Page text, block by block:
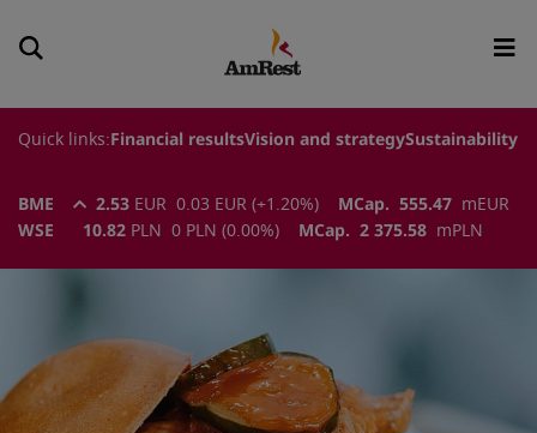
Quick links: Financial resultsVision and strategySustainability
BME 2.53 EUR 0.03 EUR (+1.20%) MCap. 555.47 m EUR
WSE
10.82 PLN 0 PLN (0.00%) MCap. 2 375.58 m PLN